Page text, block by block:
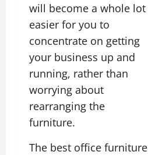
will become a whole lot
easier for you to
concentrate on getting
your business up and
running, rather than
worrying about
rearranging the
furniture.
The best office furniture